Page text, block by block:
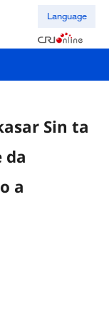
Language
Sin ta
da
a